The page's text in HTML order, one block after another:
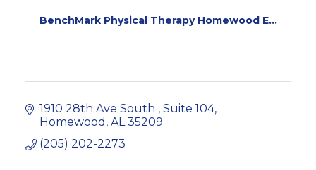
BenchMark Physical Therapy Homewood E...
1910 28th Ave South
Suite 104
Homewood AL 35209
(205) 202-2273